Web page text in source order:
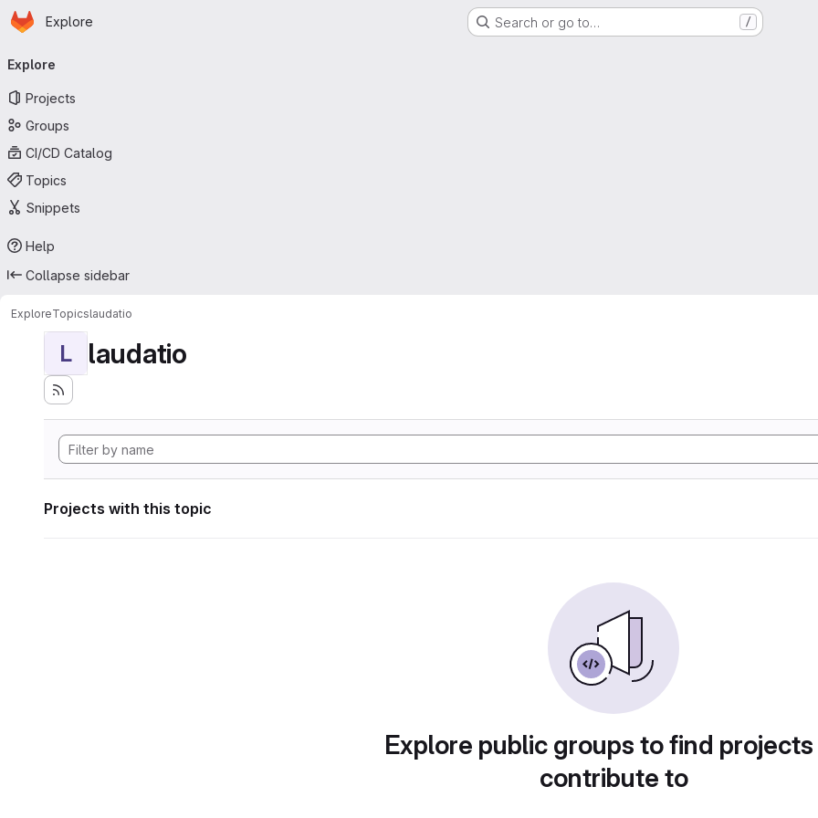
Skip to main content
Homepage
Explore Search or go to… /
navigation
Explore
Projects
Groups
CI/CD Catalog
Topics
Snippets
Help
Collapse sidebar
ExploreTopicslaudatio
L laudatio
Projects with this topic
Explore public groups to find
contribute to